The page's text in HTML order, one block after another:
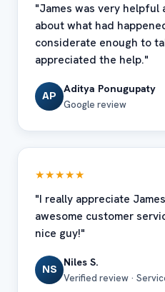
"James was very helpful
about what had
considerate enough to
appreciated the help."
AP
Aditya Ponugupaty
Google review
★★★★★
"I really appreciate
awesome customer
nice guy!"
NS
Niles S.
Verified review ·